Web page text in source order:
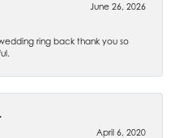
June 26, 2026
ring back thank you so
April 6, 2020